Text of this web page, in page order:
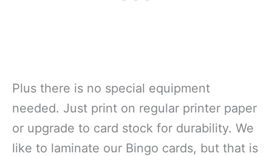
Plus there is no special equipment
needed. Just print on regular printer paper
or upgrade to card stock for durability. We
like to laminate our Bingo cards, but that is